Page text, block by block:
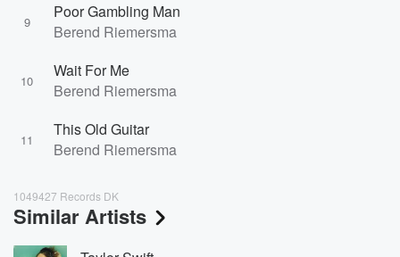
9
Poor Gambling Man
Berend Riemersma
10
Wait For Me
Berend Riemersma
11
This Old Guitar
Berend Riemersma
1049427 Records DK
Similar Artists